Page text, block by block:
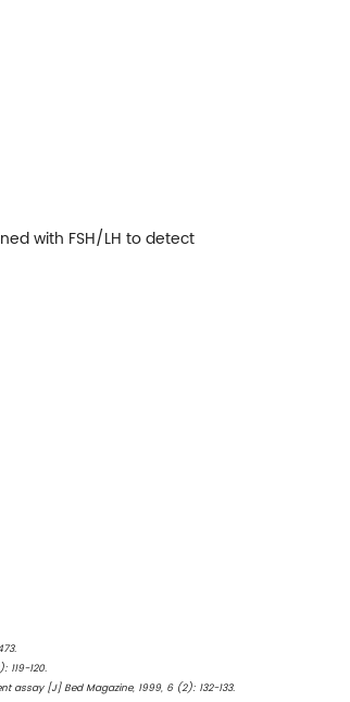
with FSH/LH to detect
120.
assay [J] Bed Magazine, 1999, 6 (2): 132-133.